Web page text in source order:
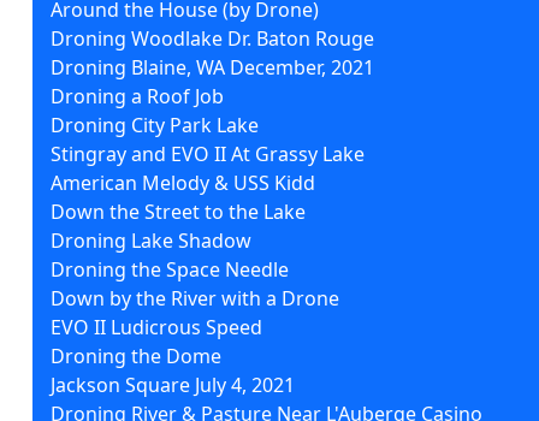
Around the House (by Drone)
Droning Woodlake Dr. Baton Rouge
Droning Blaine, WA December, 2021
Droning a Roof Job
Droning City Park Lake
Stingray and EVO II At Grassy Lake
American Melody & USS Kidd
Down the Street to the Lake
Droning Lake Shadow
Droning the Space Needle
Down by the River with a Drone
EVO II Ludicrous Speed
Droning the Dome
Jackson Square July 4, 2021
Droning River & Pasture Near L'Auberge Casino